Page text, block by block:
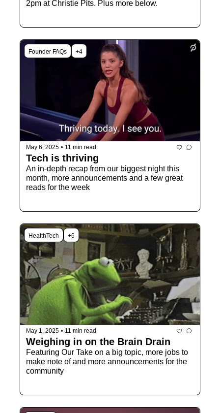
Founder FAQs +4
May 6, 2025 • 11 min read
Tech is thriving
An in-depth recap from our biggest night this
month, more announcements and a few great
reads for the week
HealthTech +6
May 1, 2025 • 11 min read
Weighing in on the Brain Drain
Featuring Our Take on a big topic, more jobs to
make note of and more announcements for the
community